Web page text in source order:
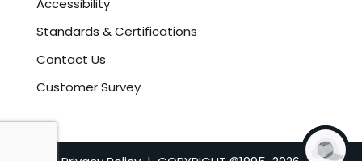
Accessibility
Standards & Certifications
Contact Us
Customer Survey